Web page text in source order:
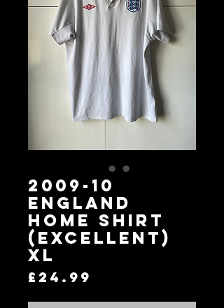
2009-10
England
Home Shirt
(Excellent)
XL
£24.99